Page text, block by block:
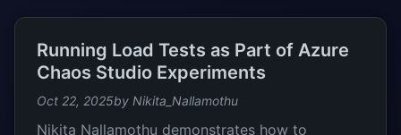
Running Load Tests as Part of Azure
Chaos Studio Experiments
Oct 22, 2025by Nikita_Nallamothu
Nikita Nallamothu demonstrates how to